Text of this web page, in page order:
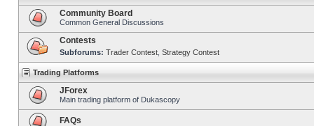
Community Board
Common General Discussions
Contests
Subforums: Trader Contest Strategy Contest
Trading Platforms
JForex
Main trading platform of Dukascopy
FAQs